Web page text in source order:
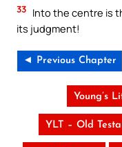
33 Into the centre is
its judgment!
◄ Previous Chapter
Young’s
YLT – Old